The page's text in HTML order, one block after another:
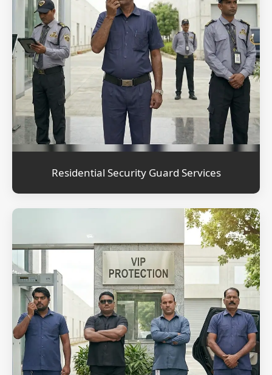
Residential Security Guard Services